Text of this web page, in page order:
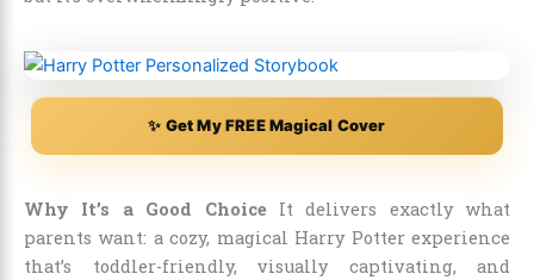
✨ Get My FREE Magical Cover
Why It’s a Good Choice It delivers exactly what
parents want: a cozy, magical Harry Potter experience
that’s toddler-friendly, visually captivating, and